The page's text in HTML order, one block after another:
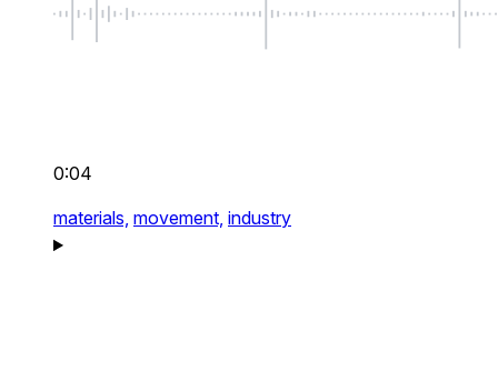
0:04
materials, movement, industry